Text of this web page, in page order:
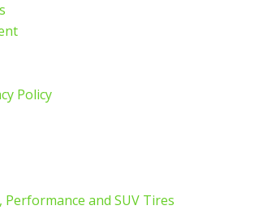
Policy
Performance and SUV Tires